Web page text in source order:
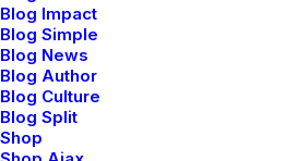
Blog Impact
Blog Simple
Blog News
Blog Author
Blog Culture
Blog Split
Shop